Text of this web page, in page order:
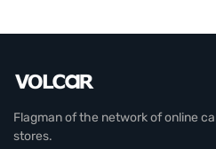
Flagman of the network of online
stores.